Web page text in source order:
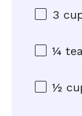
3
¼
½